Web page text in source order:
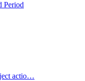
Period
actio…